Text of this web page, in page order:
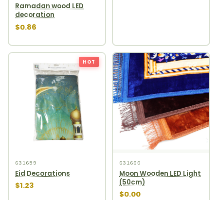
Ramadan wood LED
decoration
$0.86
HOT
631659
Eid Decorations
$1.23
631660
Moon Wooden LED Light
(50cm)
$0.00